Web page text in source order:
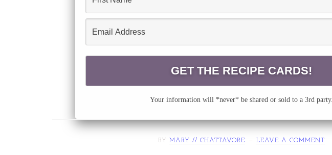
Your information will *never* be shared or sold to a 3rd party.
BY MARY // CHATTAVORE LEAVE A COMMENT